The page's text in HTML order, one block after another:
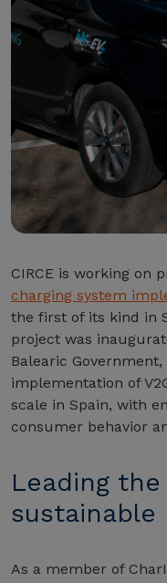
CIRCE is working on
charging system
the first of its kind in
project was
Balearic
implementation of
scale in Spain, with
consumer behavior
Leading
sustainable
As a member of